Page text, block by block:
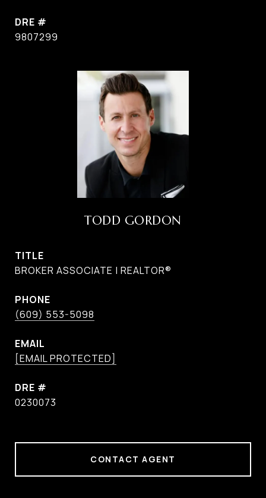
DRE #
9807299
TODD GORDON
TITLE
BROKER ASSOCIATE | REALTOR®
PHONE
(609) 553-5098
EMAIL
[EMAIL PROTECTED]
DRE #
0230073
CONTACT AGENT